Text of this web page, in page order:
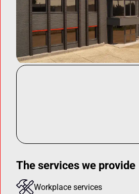
The services we provide
Workplace services